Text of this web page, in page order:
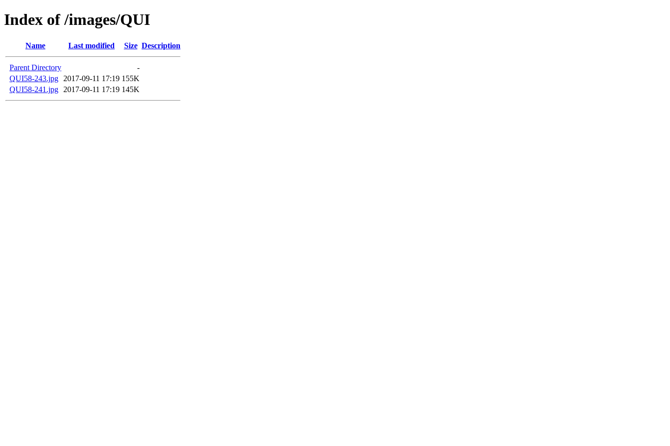
Index of /images/QUI
Name Last modified Size Description
Parent Directory
-
QUI58-243.jpg
2017-09-11 17:19 155K
QUI58-241.jpg
2017-09-11 17:19 145K